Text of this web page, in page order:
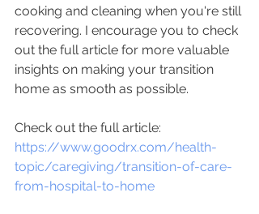
cooking and cleaning when you're still
recovering. I encourage you to check
out the full article for more valuable
insights on making your transition
home as smooth as possible.
Check out the full article:
https://www.goodrx.com/health-
topic/caregiving/transition-of-care-
from-hospital-to-home